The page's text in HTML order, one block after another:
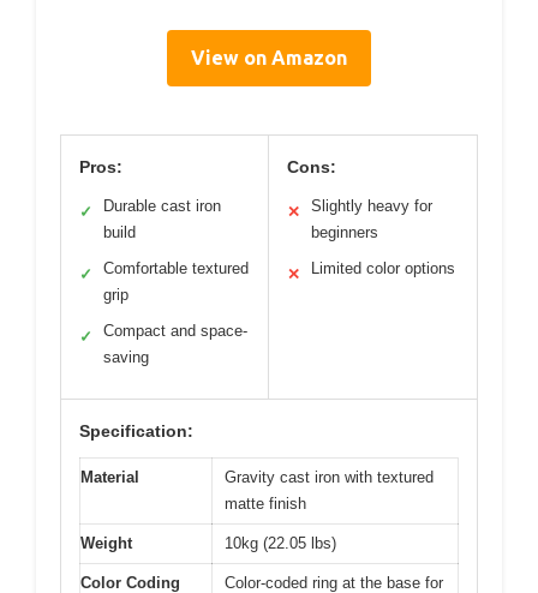
View on Amazon
Pros:
✓
Durable cast iron
build
✓
Comfortable textured
grip
✓
Compact and space-
saving
Cons:
✕
Slightly heavy for
beginners
✕ Limited color options
Specification:
Material
Gravity cast iron with textured
matte finish
Weight 10kg (22.05 lbs)
Color Coding
Color-coded ring at the base for